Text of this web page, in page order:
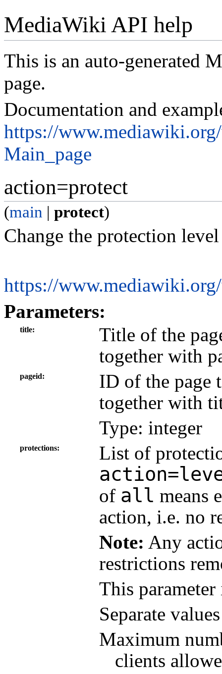
MediaWiki API help
This is an auto-generated
page.
Documentation and
https://
Main_page
action=protect
(main | protect)
Change the protection
https://
Parameters:
title
Title of the
together with
pageid
ID of the page
together with
Type: integer
protections List of
of all means
action, i.e. no
Note: Any
restrictions
This
Separate
Maximum
clients